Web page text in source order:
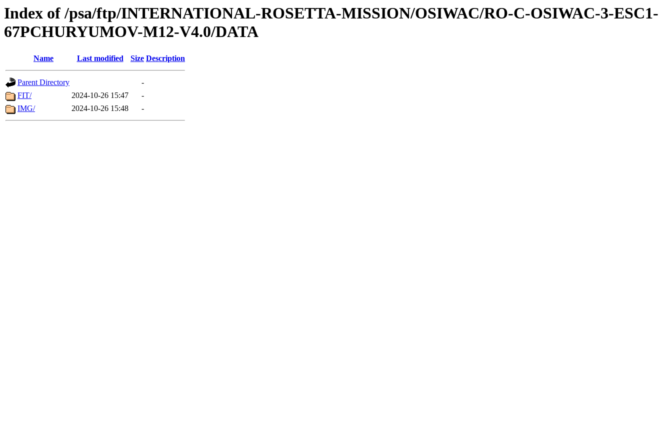
Index of /psa/ftp/INTERNATIONAL-ROSETTA-MISSION/OSIWAC/RO-C-OSIWAC-3-ESC1-
67PCHURYUMOV-M12-V4.0/DATA
Name Last modified Size Description
Parent Directory
-
FIT/
2024-10-26 15:47
-
IMG/
2024-10-26 15:48 -